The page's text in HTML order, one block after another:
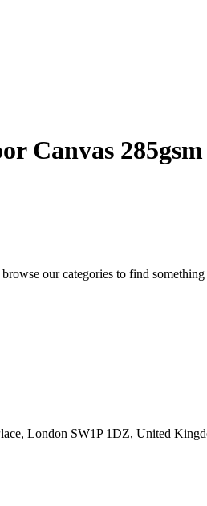
Canvas 285gsm
our categories to find
London SW1P 1DZ, United